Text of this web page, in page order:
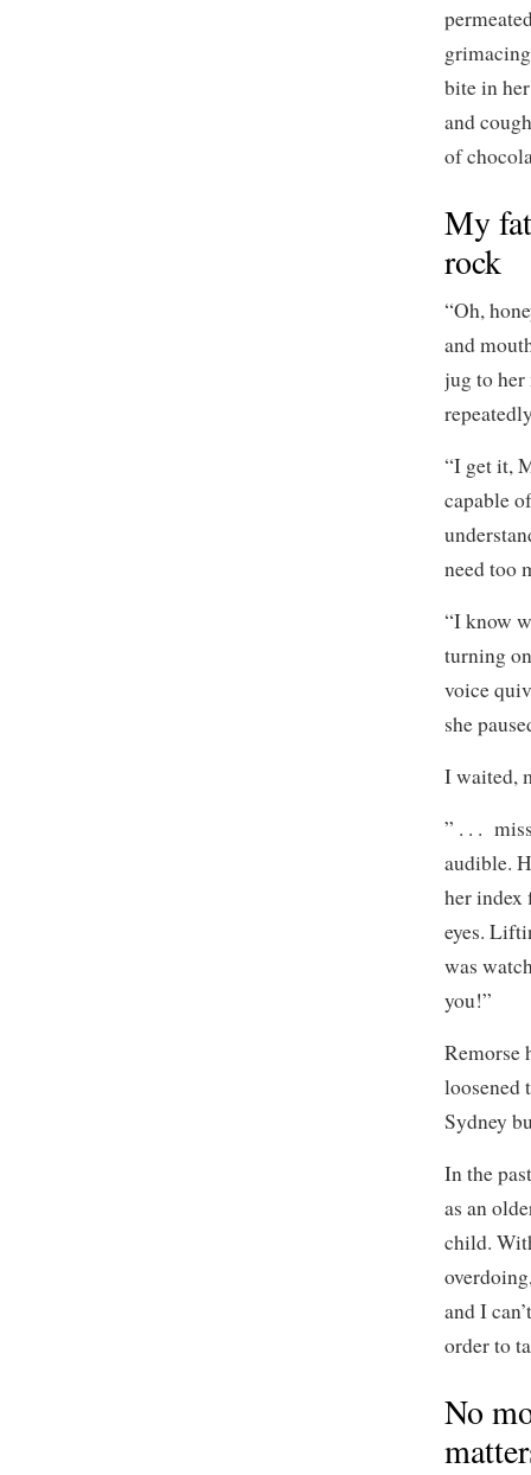
bite in
and
of
My
rock
“Oh,
and
jug to her
“I get it,
capable
need too
“I know
turning
voice
she
I waited,
” . . .
audible.
her index
eyes.
was
you!”
Remorse
loosened
Sydney
In the
as an
child.
and I
order to
No